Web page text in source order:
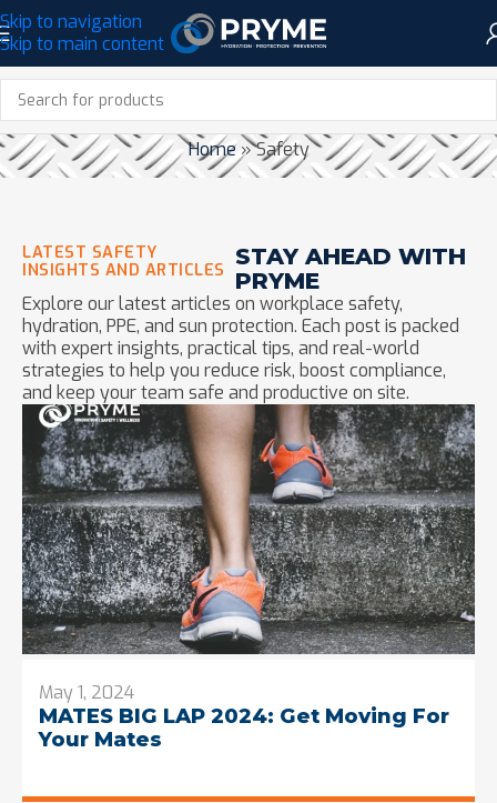
Skip to navigation
Skip to main content
CATEGORY: SAFETY
Home»Safety
LATEST SAFETY
INSIGHTS AND ARTICLES
STAY AHEAD WITH
PRYME
Explore our latest articles on workplace safety,
hydration, PPE, and sun protection. Each post is packed
with expert insights, practical tips, and real-world
strategies to help you reduce risk, boost compliance,
and keep your team safe and productive on site.
May 1, 2024
MATES BIG LAP 2024: Get Moving For
Your Mates